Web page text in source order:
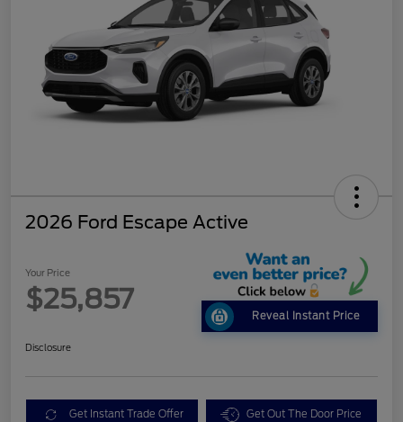
2026 Ford Escape Active
Your Price
$25,857
Reveal Instant Price
Disclosure
Get Instant Trade Offer Get Out The Door Price